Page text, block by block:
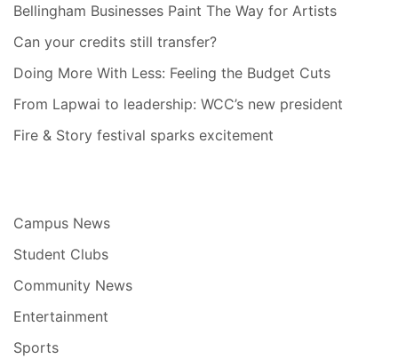
Bellingham Businesses Paint The Way for Artists
Can your credits still transfer?
Doing More With Less: Feeling the Budget Cuts
From Lapwai to leadership: WCC’s new president
Fire & Story festival sparks excitement
Campus News
Student Clubs
Community News
Entertainment
Sports